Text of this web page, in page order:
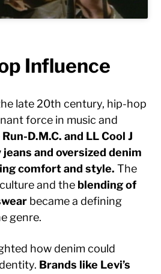
Influence
late 20th century, hip-hop
force in music and
Run-D.M.C. and LL Cool J
and oversized denim
comfort and style. The
and the blending of
became a defining
genre.
how denim could
Brands like Levi’s